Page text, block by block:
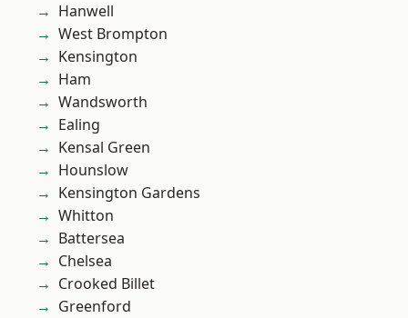
Hanwell
West Brompton
Kensington
Ham
Wandsworth
Ealing
Kensal Green
Hounslow
Kensington Gardens
Whitton
Battersea
Chelsea
Crooked Billet
Greenford